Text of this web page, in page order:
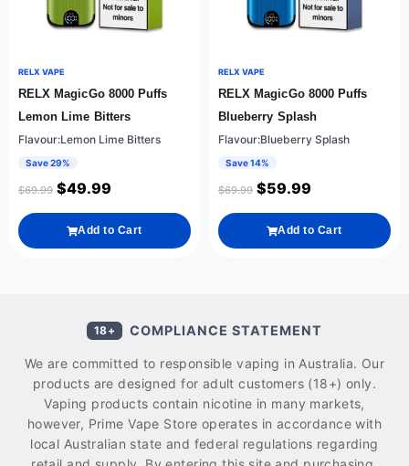
RELX VAPE
RELX MagicGo 8000 Puffs
Lemon Lime Bitters
Flavour:Lemon Lime Bitters
Save 29%
$69.99 $49.99
Add to Cart
RELX VAPE
RELX MagicGo 8000 Puffs
Blueberry Splash
Flavour:Blueberry Splash
Save 14%
$69.99 $59.99
Add to Cart
18+ COMPLIANCE STATEMENT
We are committed to responsible vaping in Australia. Our
products are designed for adult customers (18+) only.
Vaping products contain nicotine in many markets,
however, Prime Vape Store operates in accordance with
local Australian state and federal regulations regarding